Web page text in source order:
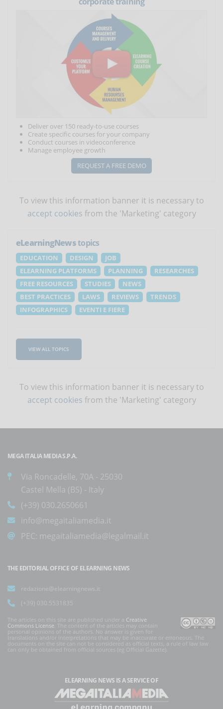
Deliver over 150 ready-to-use courses
Create specific courses for your company
Conduct courses in videoconference
Manage employee growth
REQUEST A FREE DEMO
To view this information banner it is necessary to
accept cookies from the 'Marketing' category
eLearningNewstopics
EDUCATION DESIGN
JOB
ELEARNING PLATFORMS
PLANNING
RESEARCHES
FREE RESOURCES
STUDIES
NEWS
BEST PRACTICES
LAWS REVIEWS
TRENDS
INFOGRAPHICS
EVENTI E FIERE
VIEW ALL TOPICS
To view this information banner it is necessary to
accept cookies from the 'Marketing' category
MEGA ITALIA MEDIA S.P.A.
Via Roncadelle, 70A - 25030
Castel Mella (BS) - Italy
(+39) 030.2650661
info@megaitaliamedia.it
PEC: megaitaliamedia@legalmail.it
THE EDITORIAL OFFICE OF ELEARNING NEWS
redazione@elearningnews.it
(+39) 030.5531835
The articles on this site are published under a Creative
Commons License . The content of the articles may contain
personal opinions of the authors. No answer is given for
translations and/or interpretations that may be inaccurate or erroneous. The
documents on the site can not be considered as official texts, a rule of law law
can only be obtained from official sources (eg Official Gazette).
ELEARNING NEWS IS A SERVICE OF